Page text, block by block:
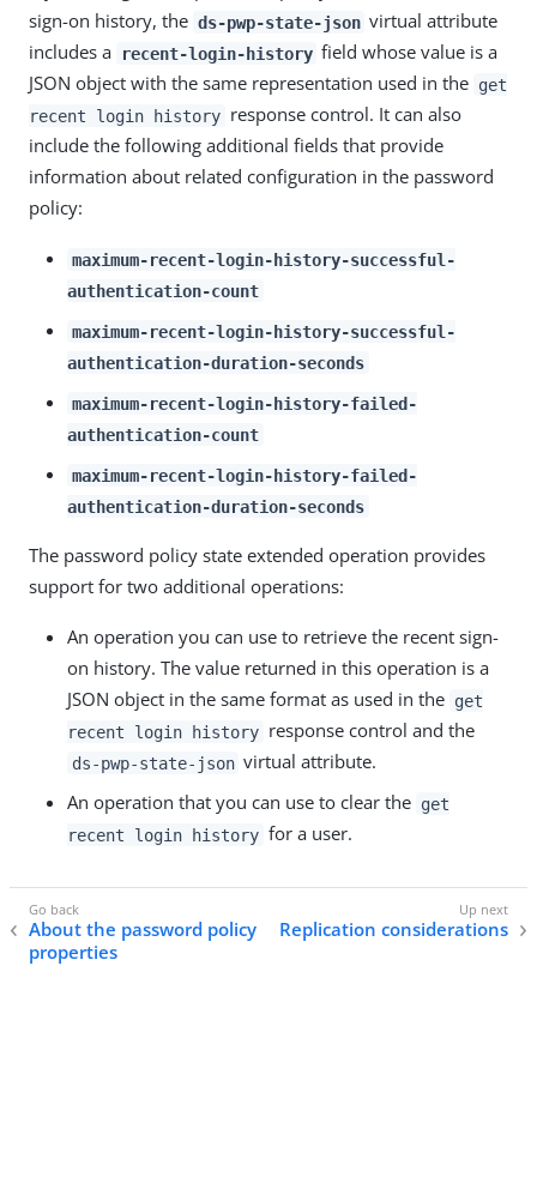
sign-on history, the ds-pwp-state-json virtual attribute
includes a
recent-login-history field whose value is a
JSON object with the same representation used in the get
recent login history response control. It can also
include the following additional fields that provide
information about related configuration in the password
policy:
maximum-recent-login-history-successful-
authentication-count
maximum-recent-login-history-successful-
authentication-duration-seconds
maximum-recent-login-history-failed-
authentication-count
maximum-recent-login-history-failed-
authentication-duration-seconds
The password policy state extended operation provides
support for two additional operations:
An operation you can use to retrieve the recent sign-
on history. The value returned in this operation is a
JSON object in the same format as used in the get
recent login history response control and the
ds-pwp-state-json virtual attribute.
An operation that you can use to clear the get
recent login history for a user.
About the password policy
properties
Replication considerations